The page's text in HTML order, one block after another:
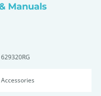
Manuals
629320RG
Accessories